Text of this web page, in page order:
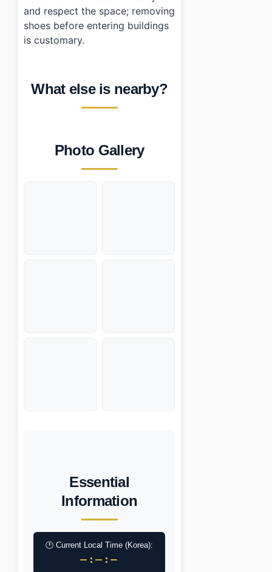
and respect the space; removing
shoes before entering buildings
is customary.
What else is nearby?
Photo Gallery
Essential
Information
🕐 Current Local Time (Korea):
–:–:–